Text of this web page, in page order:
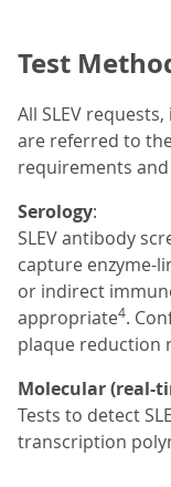
Test
All SLEV
are referred to
requirements
Serology:
SLEV antibody
capture enzyme-
or indirect
appropriate4.
plaque reduction
Molecular (real-
Tests to detect
transcription